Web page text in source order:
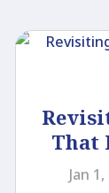
That
Jan